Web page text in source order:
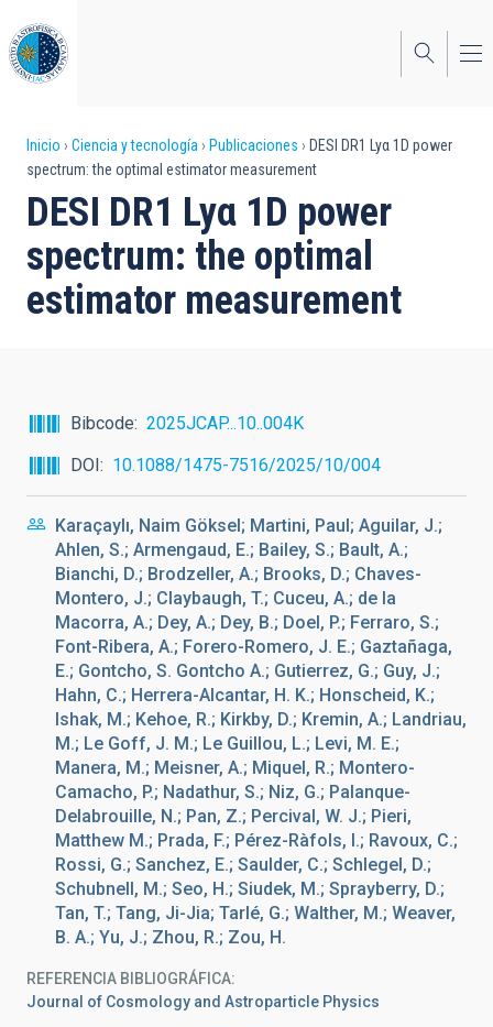
al
contenido
principal
Sobrescribir
enlaces
de
ayuda
a
Inicio Ciencia y tecnología Publicaciones
DESI DR1 Lyα 1D power
spectrum: the optimal estimator measurement
DESI DR1 Lyα 1D power
spectrum: the optimal
estimator measurement
Bibcode
2025JCAP...10..004K
DOI
10.1088/1475-7516/2025/10/004
Karaçaylı, Naim Göksel; Martini, Paul; Aguilar, J.;
Ahlen, S.; Armengaud, E.; Bailey, S.; Bault, A.;
Bianchi, D.; Brodzeller, A.; Brooks, D.; Chaves-
Montero, J.; Claybaugh, T.; Cuceu, A.; de la
Macorra, A.; Dey, A.; Dey, B.; Doel, P.; Ferraro, S.;
Font-Ribera, A.; Forero-Romero, J. E.; Gaztañaga,
E.; Gontcho, S. Gontcho A.; Gutierrez, G.; Guy, J.;
Hahn, C.; Herrera-Alcantar, H. K.; Honscheid, K.;
Ishak, M.; Kehoe, R.; Kirkby, D.; Kremin, A.; Landriau,
M.; Le Goff, J. M.; Le Guillou, L.; Levi, M. E.;
Manera, M.; Meisner, A.; Miquel, R.; Montero-
Camacho, P.; Nadathur, S.; Niz, G.; Palanque-
Delabrouille, N.; Pan, Z.; Percival, W. J.; Pieri,
Matthew M.; Prada, F.; Pérez-Ràfols, I.; Ravoux, C.;
Rossi, G.; Sanchez, E.; Saulder, C.; Schlegel, D.;
Schubnell, M.; Seo, H.; Siudek, M.; Sprayberry, D.;
Tan, T.; Tang, Ji-Jia; Tarlé, G.; Walther, M.; Weaver,
B. A.; Yu, J.; Zhou, R.; Zou, H.
REFERENCIA BIBLIOGRÁFICA
Journal of Cosmology and Astroparticle Physics